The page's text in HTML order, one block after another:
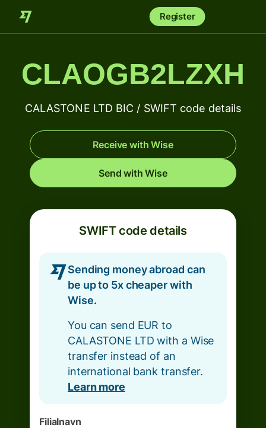
Register
CLAOGB2LZXH
CALASTONE LTD BIC / SWIFT code details
Receive with Wise
Send with Wise
SWIFT code details
Sending money abroad can
be up to 5x cheaper with
Wise.
You can send EUR to
CALASTONE LTD with a Wise
transfer instead of an
international bank transfer.
Learn more
Filialnavn